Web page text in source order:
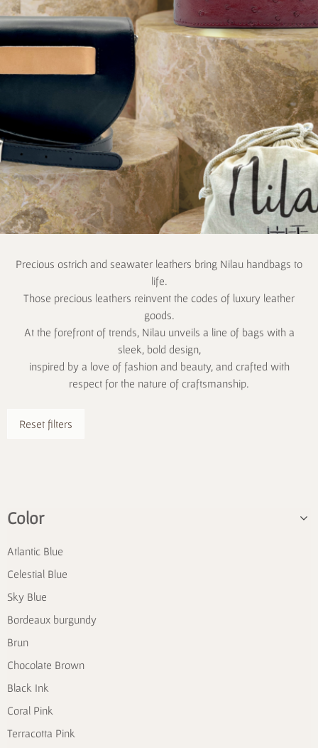
Precious ostrich and seawater leathers bring Nilau handbags to
life.
Those precious leathers reinvent the codes of luxury leather
goods.
At the forefront of trends, Nilau unveils a line of bags with a
sleek, bold design,
inspired by a love of fashion and beauty, and crafted with
respect for the nature of craftsmanship.
Reset filters
Color
Atlantic Blue
Celestial Blue
Sky Blue
Bordeaux burgundy
Brun
Chocolate Brown
Black Ink
Coral Pink
Terracotta Pink